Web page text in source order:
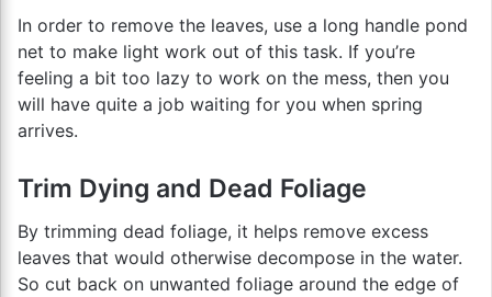
In order to remove the leaves, use a long handle pond
net to make light work out of this task. If you’re
feeling a bit too lazy to work on the mess, then you
will have quite a job waiting for you when spring
arrives.
Trim Dying and Dead Foliage
By trimming dead foliage, it helps remove excess
leaves that would otherwise decompose in the water.
So cut back on unwanted foliage around the edge of